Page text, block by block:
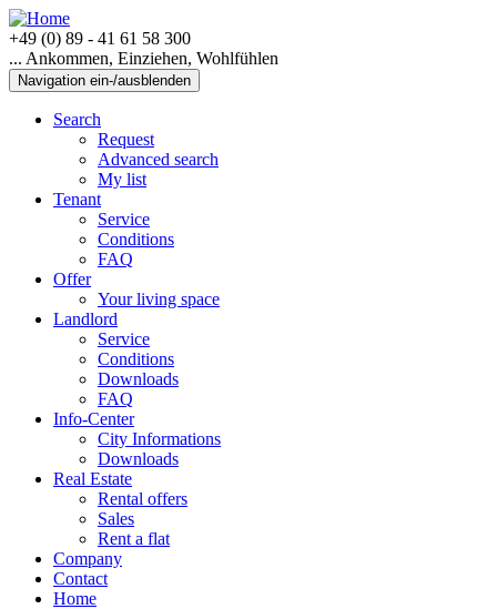
+49 (0) 89 - 41 61 58 300
... Ankommen, Einziehen, Wohlfühlen
Navigation ein-/ausblenden
Search
Request
Advanced search
My list
Tenant
Service
Conditions
FAQ
Offer
Your living space
Landlord
Service
Conditions
Downloads
FAQ
Info-Center
City Informations
Downloads
Real Estate
Rental offers
Sales
Rent a flat
Company
Contact
Home